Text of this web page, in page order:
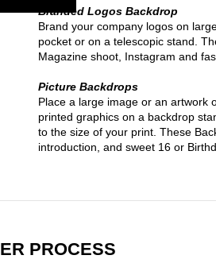
Branded Logos Backdrop
Brand your company logos on
pocket or on a telescopic stand.
Magazine shoot, Instagram and
Picture Backdrops
Place a large image or an artwork
printed graphics on a backdrop
to the size of your print. These
introduction, and sweet 16 or
PROCESS